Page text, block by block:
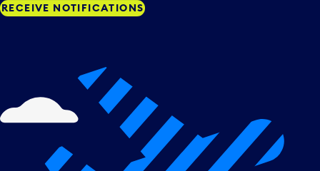
RECEIVE NOTIFICATIONS